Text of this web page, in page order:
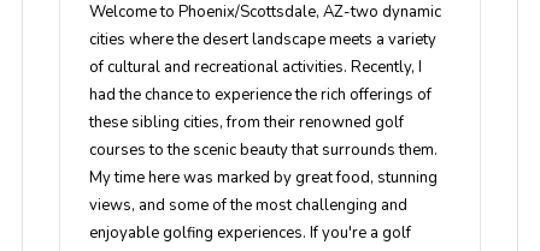
Welcome to Phoenix/Scottsdale, AZ-two dynamic
cities where the desert landscape meets a variety
of cultural and recreational activities. Recently, I
had the chance to experience the rich offerings of
these sibling cities, from their renowned golf
courses to the scenic beauty that surrounds them.
My time here was marked by great food, stunning
views, and some of the most challenging and
enjoyable golfing experiences. If you're a golf